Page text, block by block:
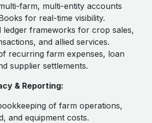
farm, multi-entity accounts
for real-time visibility.
ledger frameworks for crop sales,
and allied services.
recurring farm expenses, loan
supplier settlements.
& Reporting:
of farm operations,
and equipment costs.